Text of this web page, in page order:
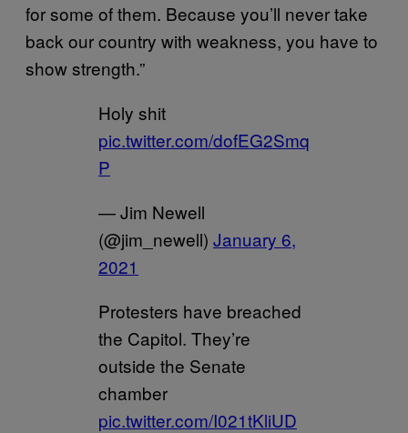
for some of them. Because you’ll never take
back our country with weakness, you have to
show strength.”
Holy shit
pic.twitter.com/dofEG2Smq
P
— Jim Newell
(@jim_newell) January 6,
2021
Protesters have breached
the Capitol. They’re
outside the Senate
chamber
pic.twitter.com/I021tKliUD